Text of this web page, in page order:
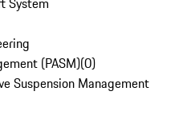
(PASM)(0)
Suspension Management